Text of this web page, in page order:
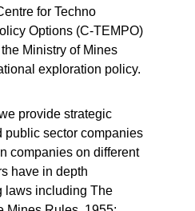
for Techno
Options (C-TEMPO)
Ministry of Mines
exploration policy.
provide strategic
public sector companies
companies on different
have in depth
laws including The